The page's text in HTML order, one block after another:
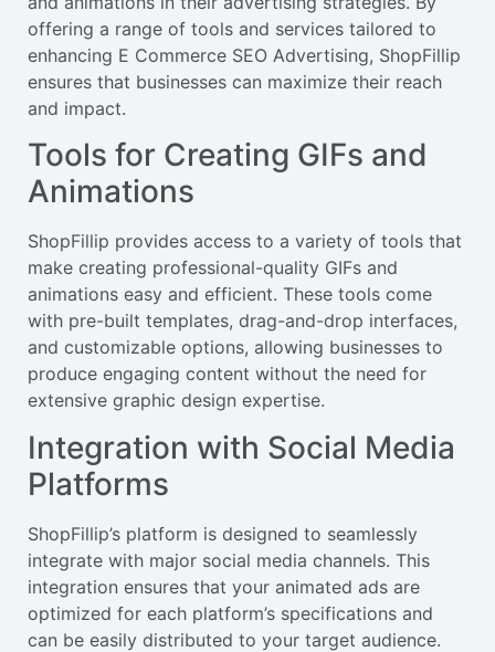
offering a range of tools and services tailored to
enhancing E Commerce SEO Advertising, ShopFillip
ensures that businesses can maximize their reach
and impact.
Tools for Creating GIFs and
Animations
ShopFillip provides access to a variety of tools that
make creating professional-quality GIFs and
animations easy and efficient. These tools come
with pre-built templates, drag-and-drop interfaces,
and customizable options, allowing businesses to
produce engaging content without the need for
extensive graphic design expertise.
Integration with Social Media
Platforms
ShopFillip’s platform is designed to seamlessly
integrate with major social media channels. This
integration ensures that your animated ads are
optimized for each platform’s specifications and
can be easily distributed to your target audience.